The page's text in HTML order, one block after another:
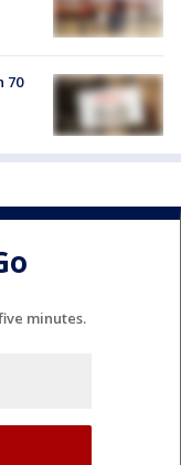
70
minutes.